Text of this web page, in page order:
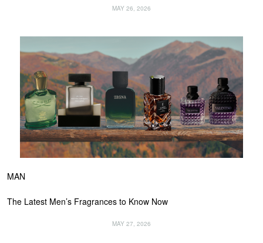
MAY 26, 2026
MAN
The Latest Men’s Fragrances to Know Now
MAY 27, 2026